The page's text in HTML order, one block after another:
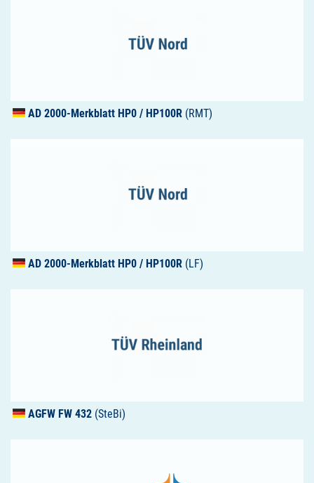
AD 2000-Merkblatt HP0 / HP100R (RMT)
AD 2000-Merkblatt HP0 / HP100R (LF)
AGFW FW 432 (SteBi)